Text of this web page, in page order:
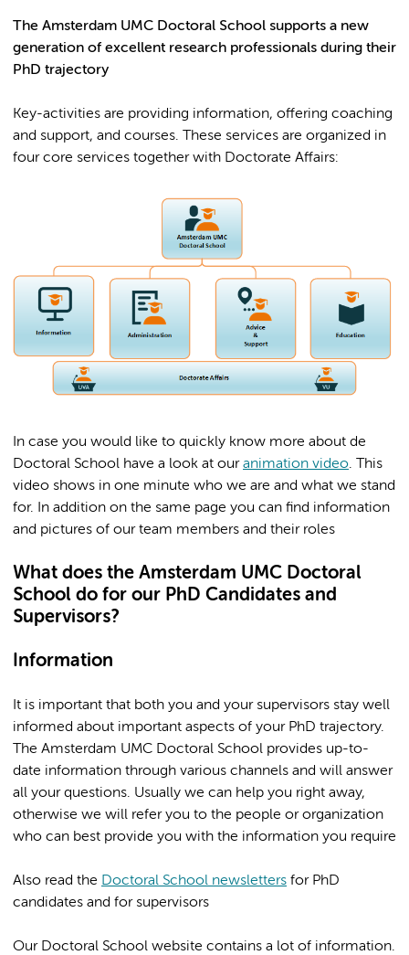
The Amsterdam UMC Doctoral School supports a new
generation of excellent research professionals during their
PhD trajectory
Key-activities are providing information, offering coaching
and support, and courses. These services are organized in
four core services together with Doctorate Affairs:
In case you would like to quickly know more about de
Doctoral School have a look at ouranimation video. This
video shows in one minute who we are and what we stand
for. In addition on the same page you can find information
and pictures of our team members and their roles
What does the Amsterdam UMC Doctoral
School do for our PhD Candidates and
Supervisors?
Information
It is important that both you and your supervisors stay well
informed about important aspects of your PhD trajectory.
The Amsterdam UMC Doctoral School provides up-to-
date information through various channels and will answer
all your questions. Usually we can help you right away,
otherwise we will refer you to the people or organization
who can best provide you with the information you require
Also read the Doctoral School newsletters for PhD
candidates and for supervisors
Our Doctoral School website contains a lot of information.